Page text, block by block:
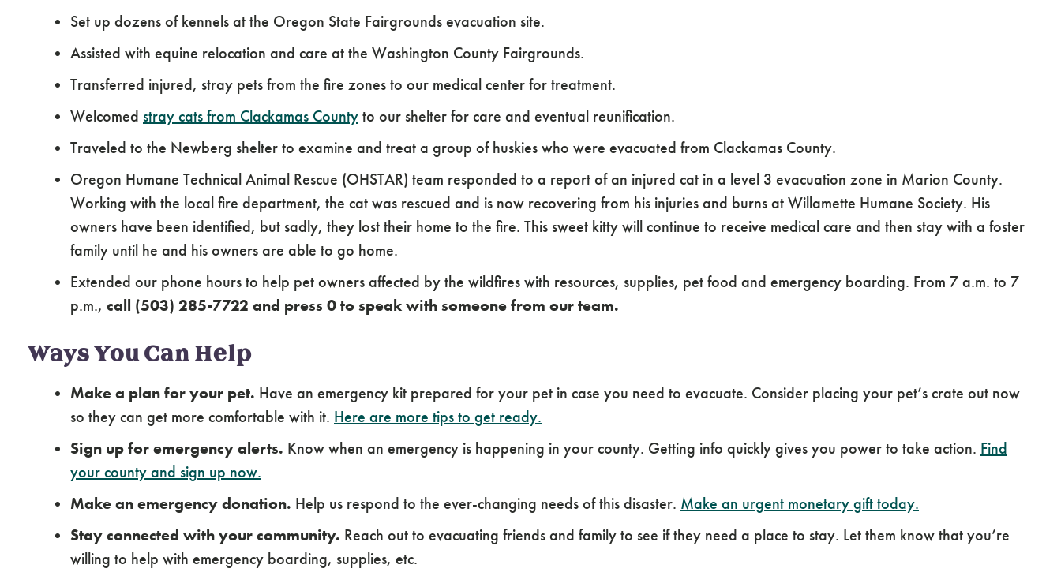
Set up dozens of kennels at the Oregon State Fairgrounds evacuation site.
Assisted with equine relocation and care at the Washington County Fairgrounds.
Transferred injured, stray pets from the fire zones to our medical center for treatment.
Welcomed stray cats from Clackamas County to our shelter for care and eventual reunification.
Traveled to the Newberg shelter to examine and treat a group of huskies who were evacuated from Clackamas County.
Oregon Humane Technical Animal Rescue (OHSTAR) team responded to a report of an injured cat in a level 3 evacuation zone in Marion County.
Working with the local fire department, the cat was rescued and is now recovering from his injuries and burns at Willamette Humane Society. His
owners have been identified, but sadly, they lost their home to the fire. This sweet kitty will continue to receive medical care and then stay with a foster
family until he and his owners are able to go home.
Extended our phone hours to help pet owners affected by the wildfires with resources, supplies, pet food and emergency boarding. From 7 a.m. to 7
p.m., call (503) 285-7722 and press 0 to speak with someone from our team.
Ways You Can Help
Make a plan for your pet. Have an emergency kit prepared for your pet in case you need to evacuate. Consider placing your pet’s crate out now
so they can get more comfortable with it. Here are more tips to get ready.
Sign up for emergency alerts. Know when an emergency is happening in your county. Getting info quickly gives you power to take action. Find
your county and sign up now.
Make an emergency donation. Help us respond to the ever-changing needs of this disaster. Make an urgent monetary gift today.
Stay connected with your community. Reach out to evacuating friends and family to see if they need a place to stay. Let them know that you’re
willing to help with emergency boarding, supplies, etc.